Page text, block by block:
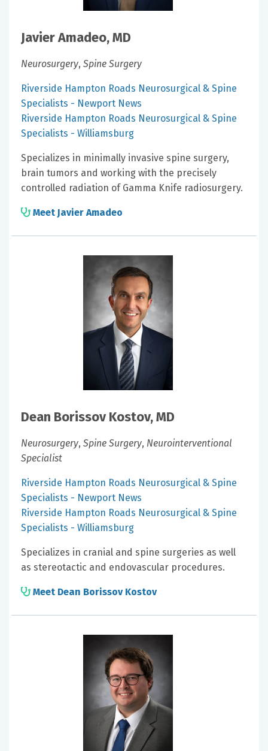
Javier Amadeo, MD
Neurosurgery, Spine Surgery
Riverside Hampton Roads Neurosurgical & Spine
Specialists - Newport News
Riverside Hampton Roads Neurosurgical & Spine
Specialists - Williamsburg
Specializes in minimally invasive spine surgery,
brain tumors and working with the precisely
controlled radiation of Gamma Knife radiosurgery.
Meet Javier Amadeo
Dean Borissov Kostov, MD
Neurosurgery, Spine Surgery, Neurointerventional
Specialist
Riverside Hampton Roads Neurosurgical & Spine
Specialists - Newport News
Riverside Hampton Roads Neurosurgical & Spine
Specialists - Williamsburg
Specializes in cranial and spine surgeries as well
as stereotactic and endovascular procedures.
Meet Dean Borissov Kostov